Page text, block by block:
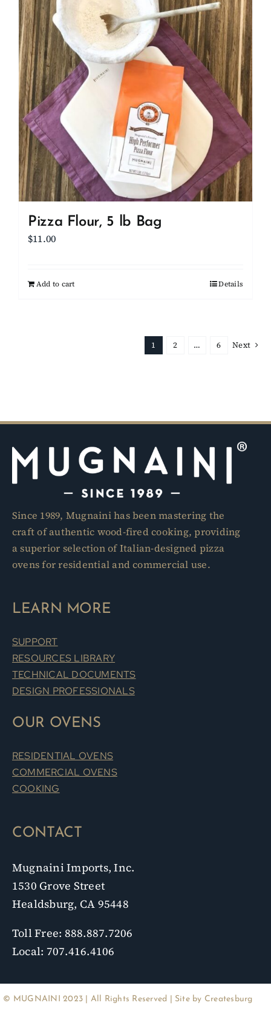
Pizza Flour, 5 lb Bag
$11.00
Add to cart Details
1 2 … 6 Next
Since 1989, Mugnaini has been mastering the
craft of authentic wood-fired cooking, providing
a superior selection of Italian-designed pizza
ovens for residential and commercial use.
LEARN MORE
SUPPORT
RESOURCES LIBRARY
TECHNICAL DOCUMENTS
DESIGN PROFESSIONALS
OUR OVENS
RESIDENTIAL OVENS
COMMERCIAL OVENS
COOKING
CONTACT
Mugnaini Imports, Inc.
1530 Grove Street
Healdsburg, CA 95448
Toll Free: 888.887.7206
Local: 707.416.4106
© MUGNAINI 2023 | All Rights Reserved | Site by Createsburg